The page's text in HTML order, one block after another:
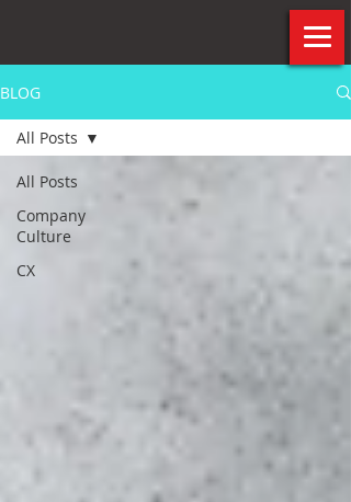
BLOG
All Posts
Company
Culture
CX
All Posts